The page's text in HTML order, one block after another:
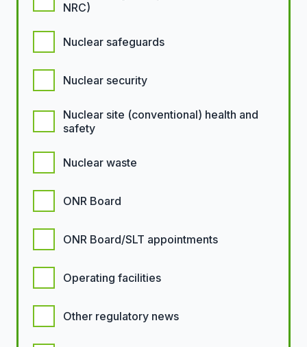
NRC)
Nuclear safeguards
Nuclear security
Nuclear site (conventional) health and
safety
Nuclear waste
ONR Board
ONR Board/SLT appointments
Operating facilities
Other regulatory news